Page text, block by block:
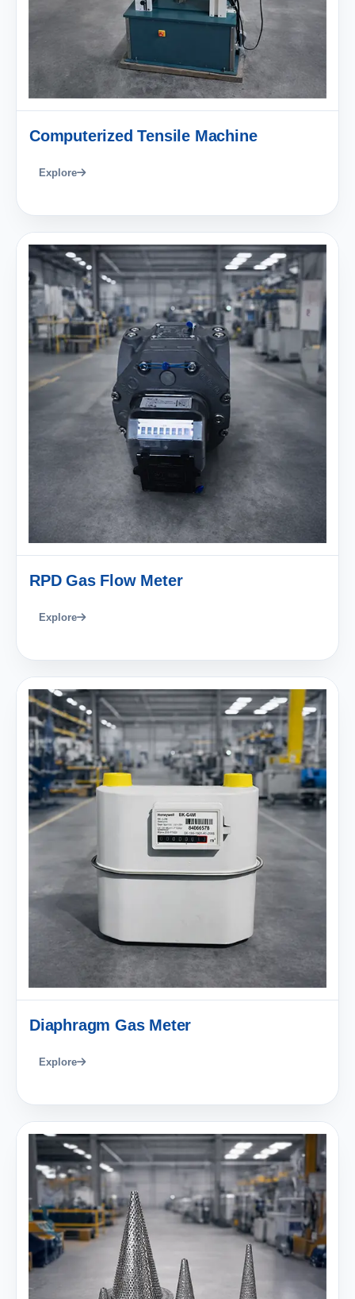
Computerized Tensile Machine
Explore
RPD Gas Flow Meter
Explore
Diaphragm Gas Meter
Explore